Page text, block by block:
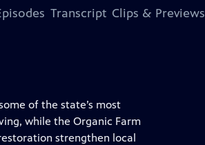
Transcript Clips & Previews
of the state’s most
while the Organic Farm
strengthen local